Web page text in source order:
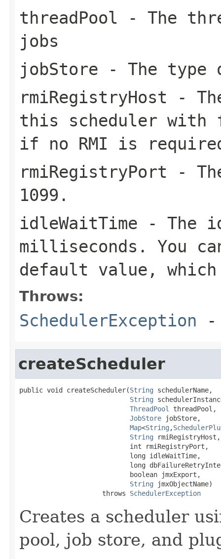
threadPool - The
jobs
jobStore - The type
rmiRegistryHost -
this scheduler with
if no RMI is
rmiRegistryPort -
1099.
idleWaitTime - The
milliseconds. You
default value,
Throws:
SchedulerException -
createScheduler
public void createScheduler(String schedulerName,
String
ThreadPool
threadPool,
JobStore jobStore,
Map<String ,
String rmiRegistryHost,
                            int rmiRegistryPort,
                            long idleWaitTime,
long
                            boolean jmxExport,
String jmxObjectName)
                     throws
SchedulerException
Creates a scheduler
pool, job store, and